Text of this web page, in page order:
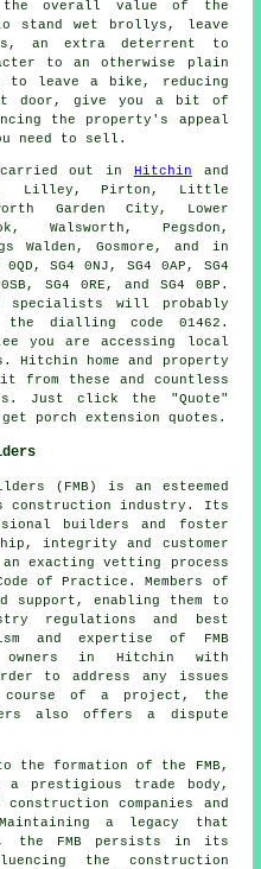
overall value of the
to stand wet brollys, leave
an extra deterrent to
to an otherwise plain
to leave a bike, reducing
door, give you a bit of
the property's appeal
need to sell.
out in Hitchin and
Lilley, Pirton, Little
Garden City, Lower
Walsworth, Pegsdon,
Gosmore, and in
SG4 0NJ, SG4 0AP, SG4
SG4 0RE, and SG4 0BP.
specialists will probably
the dialling code 01462.
you are accessing local
. Hitchin home and property
from these and countless
Just click the "Quote"
porch extension quotes.
(FMB) is an esteemed
construction
industry. Its
builders and foster
integrity and customer
an exacting vetting process
of Practice. Members of
support, enabling them to
regulations and best
and expertise of FMB
owners in Hitchin with
to address any issues
course of a project, the
also offers a dispute
the formation of the FMB,
a prestigious trade body,
companies and
a legacy that
the FMB persists in its
the construction